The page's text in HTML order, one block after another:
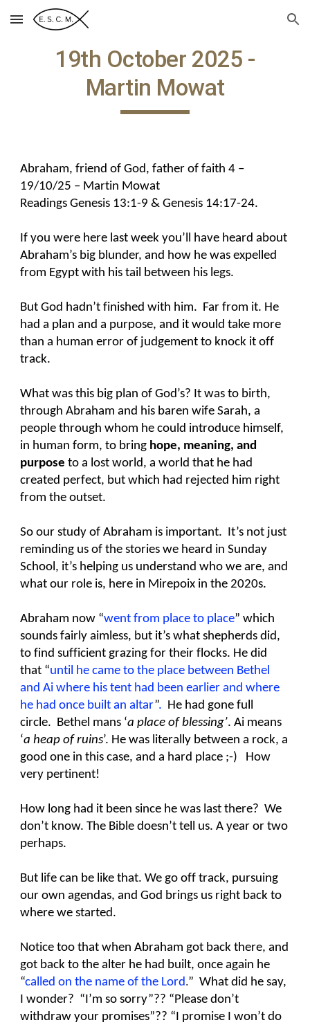
Skip to main content Skip to navigation
19th October 2025 -
Martin Mowat
Abraham, friend of God, father of faith 4 –
19/10/25 – Martin Mowat
Readings Genesis 13:1-9 & Genesis 14:17-24.
If you were here last week you’ll have heard about
Abraham’s big blunder, and how he was expelled
from Egypt with his tail between his legs.
But God hadn’t finished with him. Far from it. He
had a plan and a purpose, and it would take more
than a human error of judgement to knock it off
track.
What was this big plan of God’s? It was to birth,
through Abraham and his baren wife Sarah, a
people through whom he could introduce himself,
in human form, to bring hope, meaning, and
purpose to a lost world, a world that he had
created perfect, but which had rejected him right
from the outset.
So our study of Abraham is important. It’s not just
reminding us of the stories we heard in Sunday
School, it’s helping us understand who we are, and
what our role is, here in Mirepoix in the 2020s.
Abraham now “went from place to place” which
sounds fairly aimless, but it’s what shepherds did,
to find sufficient grazing for their flocks. He did
that “until he came to the place between Bethel
and Ai where his tent had been earlier and where
he had once built an altar”. He had gone full
circle. Bethel mans ‘a place of blessing’. Ai means
‘a heap of ruins’. He was literally between a rock, a
good one in this case, and a hard place ;-) How
very pertinent!
How long had it been since he was last there? We
don’t know. The Bible doesn’t tell us. A year or two
perhaps.
But life can be like that. We go off track, pursuing
our own agendas, and God brings us right back to
where we started.
Notice too that when Abraham got back there, and
got back to the alter he had built, once again he
“called on the name of the Lord.” What did he say,
I wonder? “I’m so sorry”?? “Please don’t
withdraw your promises”?? “I promise I won’t do